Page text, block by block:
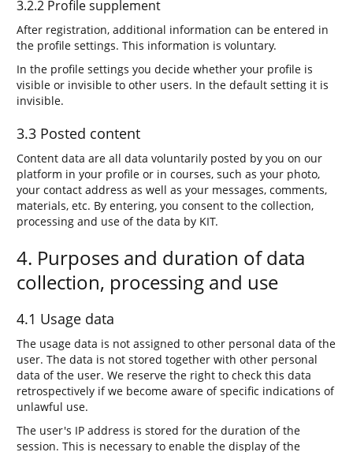
3.2.2 Profile supplement
After registration, additional information can be entered in
the profile settings. This information is voluntary.
In the profile settings you decide whether your profile is
visible or invisible to other users. In the default setting it is
invisible.
3.3 Posted content
Content data are all data voluntarily posted by you on our
platform in your profile or in courses, such as your photo,
your contact address as well as your messages, comments,
materials, etc. By entering, you consent to the collection,
processing and use of the data by KIT.
4. Purposes and duration of data
collection, processing and use
4.1 Usage data
The usage data is not assigned to other personal data of the
user. The data is not stored together with other personal
data of the user. We reserve the right to check this data
retrospectively if we become aware of specific indications of
unlawful use.
The user's IP address is stored for the duration of the
session. This is necessary to enable the display of the